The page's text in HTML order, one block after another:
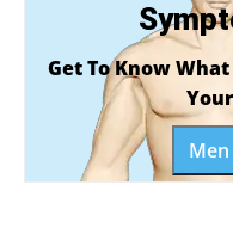
Get To Know
Men